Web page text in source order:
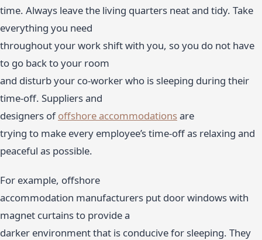
time. Always leave the living quarters neat and tidy. Take
everything you need
throughout your work shift with you, so you do not have
to go back to your room
and disturb your co-worker who is sleeping during their
time-off. Suppliers and
designers ofoffshore accommodationsare
trying to make every employee’s time-off as relaxing and
peaceful as possible.
For example, offshore
accommodation manufacturers put door windows with
magnet curtains to provide a
darker environment that is conducive for sleeping. They